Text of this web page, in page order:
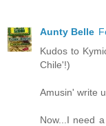
Aunty Belle
Kudos to
Chile'!)
Amusin' write
Now...I need